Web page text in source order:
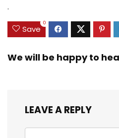
.
Save
0
We will be happy to
LEAVE A REPLY